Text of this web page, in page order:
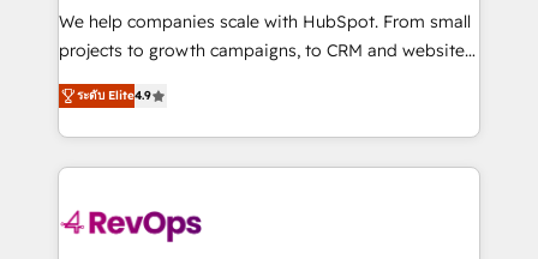
HubSpot Rising Star Why us? Harnessing the full
potential of the powerful HubSpot CRM. ✔️A team of
HubSpot experience ✔️Flexible pricing models —
Hourly-fee (assigned one Dedicated HubSpot
requirement). ✔️Helped over 25,000+ customers so
far with our HubSpot solutions. ✔️Bespoke apps &
We help companies scale with HubSpot. From small
projects to growth campaigns, to CRM and websites.
Hire an agency that's experienced in every inch of
HubSpot and willing to work hand-in-hand with your
team to simplify the complex and build a better
experience for your team and customers.
ระดับ Elite4.9